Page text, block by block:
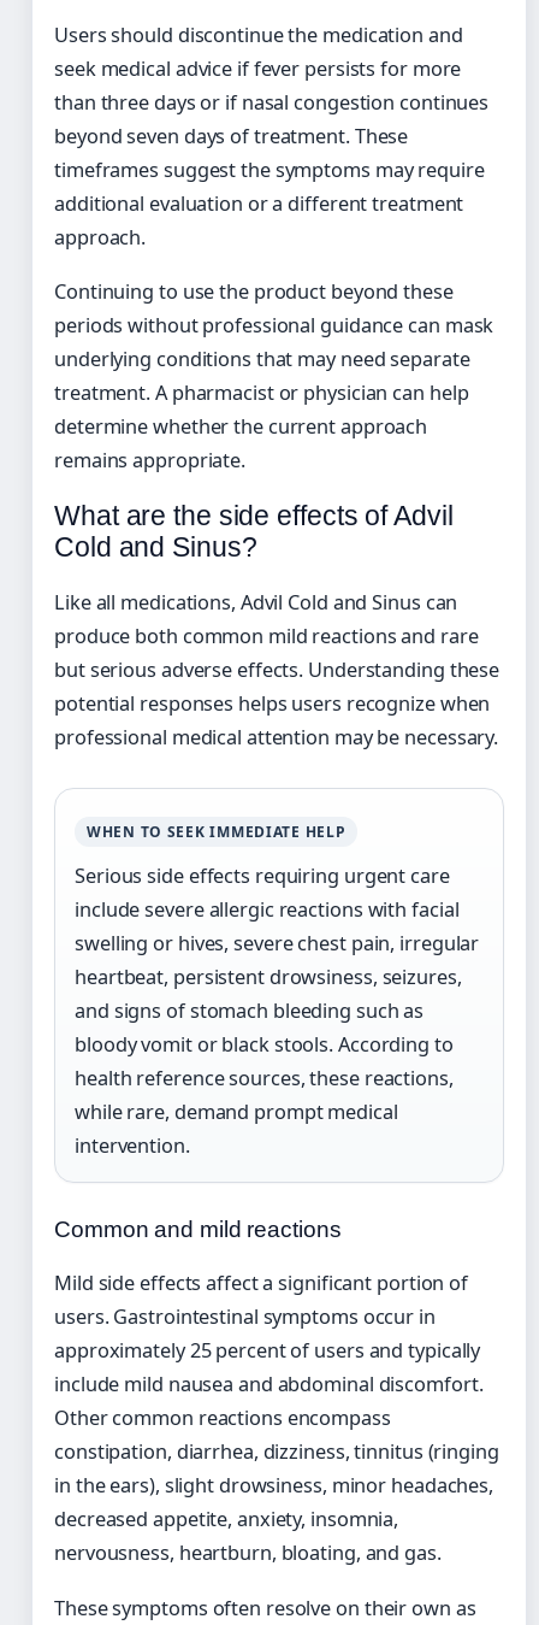
Users should discontinue the medication and
seek medical advice if fever persists for more
than three days or if nasal congestion continues
beyond seven days of treatment. These
timeframes suggest the symptoms may require
additional evaluation or a different treatment
approach.
Continuing to use the product beyond these
periods without professional guidance can mask
underlying conditions that may need separate
treatment. A pharmacist or physician can help
determine whether the current approach
remains appropriate.
What are the side effects of Advil
Cold and Sinus?
Like all medications, Advil Cold and Sinus can
produce both common mild reactions and rare
but serious adverse effects. Understanding these
potential responses helps users recognize when
professional medical attention may be necessary.
WHEN TO SEEK IMMEDIATE HELP
Serious side effects requiring urgent care
include severe allergic reactions with facial
swelling or hives, severe chest pain, irregular
heartbeat, persistent drowsiness, seizures,
and signs of stomach bleeding such as
bloody vomit or black stools. According to
health reference sources, these reactions,
while rare, demand prompt medical
intervention.
Common and mild reactions
Mild side effects affect a significant portion of
users. Gastrointestinal symptoms occur in
approximately 25 percent of users and typically
include mild nausea and abdominal discomfort.
Other common reactions encompass
constipation, diarrhea, dizziness, tinnitus (ringing
in the ears), slight drowsiness, minor headaches,
decreased appetite, anxiety, insomnia,
nervousness, heartburn, bloating, and gas.
These symptoms often resolve on their own as